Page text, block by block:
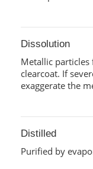
Dissolution
Metallic particles
clearcoat. If
exaggerate the
Distilled
Purified by